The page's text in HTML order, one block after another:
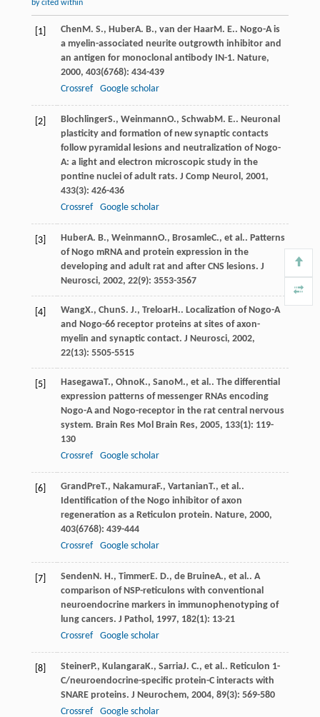
by cited within
[1] Chen M. S., HuberA. B., van der HaarM. E.. Nogo-A is
a myelin-associated neurite outgrowth inhibitor and
an antigen for monoclonal antibody IN-1. Nature,
2000, 403(6768): 434-439
Crossref
Google scholar
[2] BlochlingerS., WeinmannO., Schwab M. E.. Neuronal
plasticity and formation of new synaptic contacts
follow pyramidal lesions and neutralization of Nogo-
A: a light and electron microscopic study in the
pontine nuclei of adult rats. J Comp Neurol , 2001,
433(3): 426-436
Crossref
Google scholar
[3] HuberA. B., WeinmannO., BrosamleC., et al.. Patterns
of Nogo mRNA and protein expression in the
developing and adult rat and after CNS lesions. J
Neurosci, 2002, 22(9): 3553-3567
[4] WangX., ChunS. J., TreloarH.. Localization of Nogo-A
and Nogo-66 receptor proteins at sites of axon-
myelin and synaptic contact. J Neurosci, 2002,
22(13): 5505-5515
[5] HasegawaT., Ohno K., Sano M., et al.. The differential
expression patterns of messenger RNAs encoding
Nogo-A and Nogo-receptor in the rat central nervous
system. Brain Res Mol Brain Res, 2005, 133(1): 119-
130
Crossref
Google scholar
[6] GrandPreT., NakamuraF., VartanianT., et al..
Identification of the Nogo inhibitor of axon
regeneration as a Reticulon protein. Nature, 2000,
403(6768): 439-444
Crossref
Google scholar
[7] Senden N. H., TimmerE. D., de BruineA., et al.. A
comparison of NSP-reticulons with conventional
neuroendocrine markers in immunophenotyping of
lung cancers. J Pathol , 1997, 182(1): 13-21
Crossref
Google scholar
[8] SteinerP., KulangaraK., SarriaJ. C., et al.. Reticulon 1-
C/neuroendocrine-specific protein-C interacts with
SNARE proteins. J Neurochem, 2004, 89(3): 569-580
Crossref
Google scholar